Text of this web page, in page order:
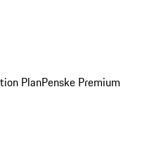
PlanPenske Premium